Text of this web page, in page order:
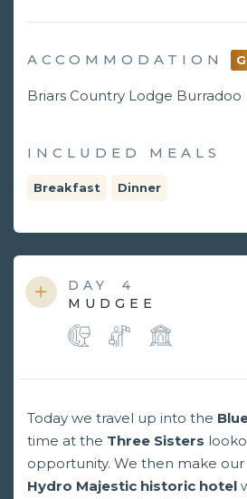
ACCOMMODATION
Briars Country Lodge Burradoo
INCLUDED MEALS
Breakfast Dinner
DAY
4
MUDGEE
Today we travel up into the
time at the Three Sisters
opportunity. We then make
Hydro Majestic historic hotel